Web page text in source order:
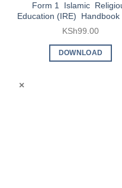
Form 1 Islamic
Education (IRE) Handbook
KSh99.00
DOWNLOAD
×